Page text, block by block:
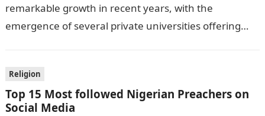
remarkable growth in recent years, with the
emergence of several private universities offering
Religion
Top 15 Most followed Nigerian Preachers on
Social Media